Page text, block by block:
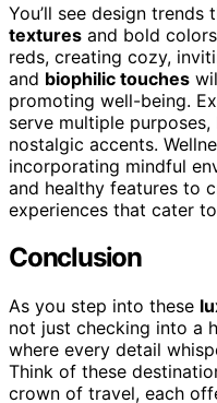
You’ll see design trends
textures and bold
reds, creating cozy,
and biophilic touches
promoting well-being.
serve multiple
nostalgic accents.
incorporating mindful
and healthy features to
experiences that cater
Conclusion
As you step into these
not just checking into a
where every detail
Think of these
crown of travel, each